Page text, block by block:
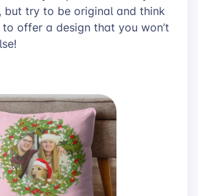
but try to be original and think
offer a design that you won’t